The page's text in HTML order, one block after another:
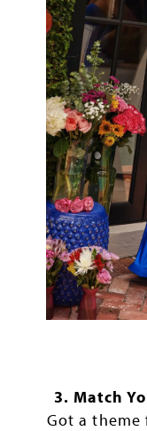
3. Match
Got a theme